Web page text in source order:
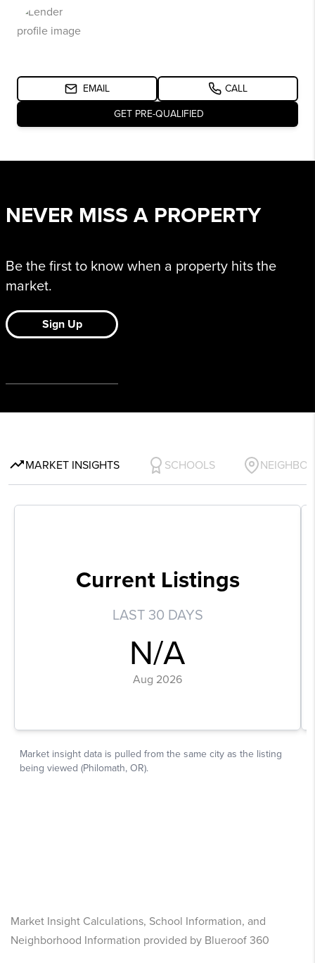
Market Insight Calculations, School Information, and
Neighborhood Information provided by Blueroof 360